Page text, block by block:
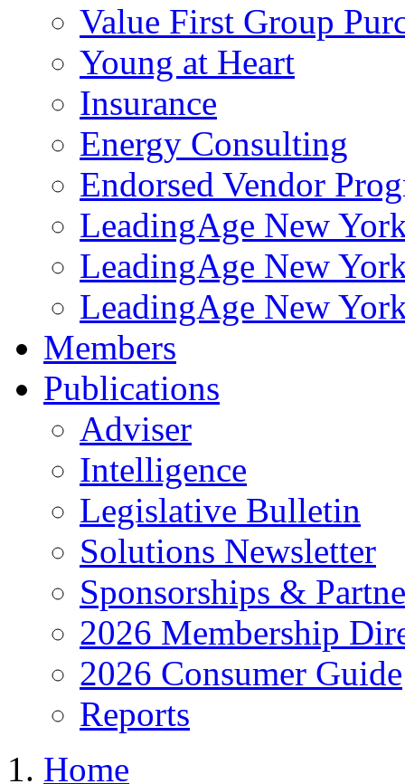
Value First Group
Young at Heart
Insurance
Energy Consulting
Endorsed Vendor
LeadingAge New
LeadingAge New
LeadingAge New
Members
Publications
Adviser
Intelligence
Legislative Bulletin
Solutions Newsletter
Sponsorships &
2026 Membership
2026 Consumer Guide
Reports
Home